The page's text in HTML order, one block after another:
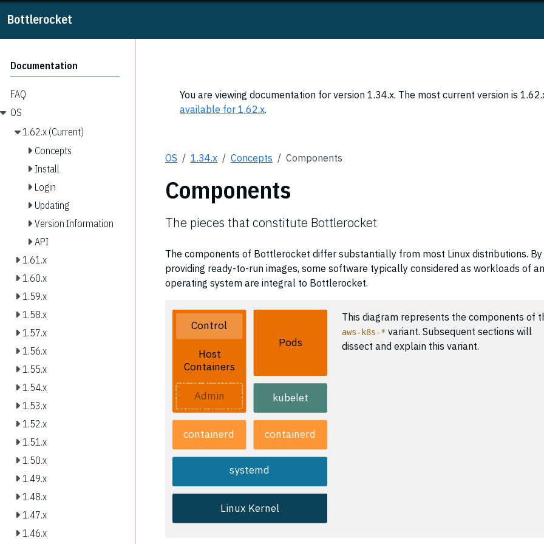
Bottlerocket
Documentation
FAQ
OS
1.62.x (Current)
Concepts
Install
Login
Updating
Version Information
API
1.61.x
1.60.x
1.59.x
1.58.x
1.57.x
1.56.x
1.55.x
1.54.x
1.53.x
1.52.x
1.51.x
1.50.x
1.49.x
1.48.x
1.47.x
1.46.x
You are viewing documentation for version 1.34.x. The most current version is
available for 1.62.x.
OS 1.34.x Concepts Components
Components
The pieces that constitute Bottlerocket
The components of Bottlerocket differ substantially from most Linux distributions. By
providing ready-to-run images, some software typically considered as workloads of an
operating system are integral to Bottlerocket.
Pods
kubelet
containerd
containerd
systemd
Linux Kernel
Host
Containers
Control
Admin
This diagram represents the components of
aws-k8s-* variant. Subsequent sections will
dissect and explain this variant.